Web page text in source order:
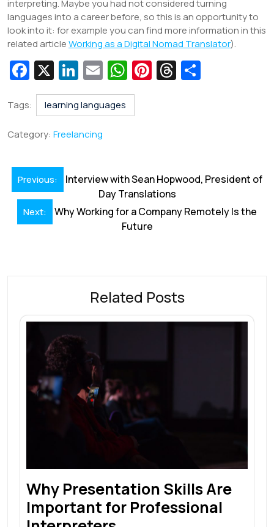
interpreting. Maybe you had not considered turning
languages into a career before, so this is an opportunity to
look into it: for example you can find more information in this
related articleWorking as a Digital Nomad Translator).
Fa
c
e
b
o
o
k
X Li
n
k
e
E
m
ai
W
h
at
p
Pi T
Tags: learning languages
Category: Freelancing
Post
navigation
Previous:
Interview with Sean Hopwood, President of
Day Translations
Next:
Why Working for a Company Remotely Is the
Future
Related Posts
Why Presentation Skills Are
Important for Professional